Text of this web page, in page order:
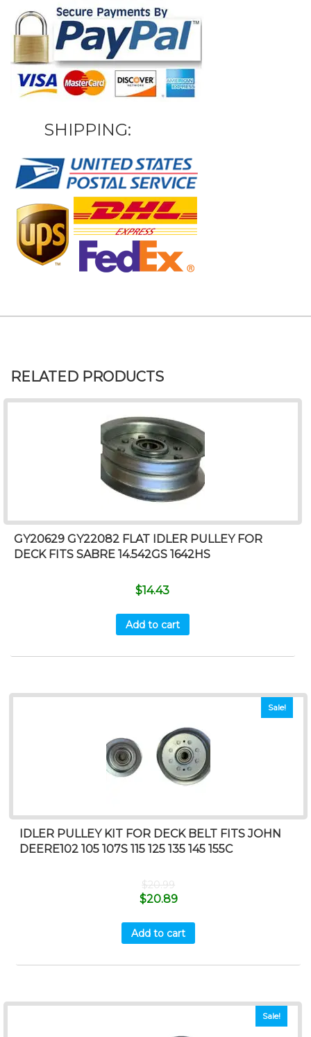
SHIPPING:
RELATED PRODUCTS
GY20629 GY22082 FLAT IDLER PULLEY FOR
DECK FITS SABRE 14.542GS 1642HS
$14.43
Add to cart
Sale!
IDLER PULLEY KIT FOR DECK BELT FITS JOHN
DEERE102 105 107S 115 125 135 145 155C
$20.99
$20.89
Add to cart
Sale!